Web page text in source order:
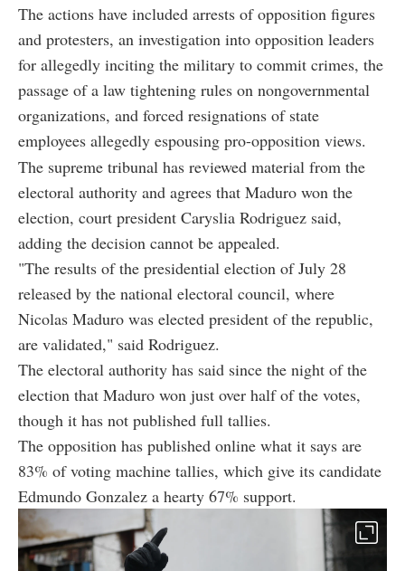
The actions have included arrests of opposition figures
and protesters, an investigation into opposition leaders
for allegedly inciting the military to commit crimes, the
passage of a law tightening rules on nongovernmental
organizations, and forced resignations of state
employees allegedly espousing pro-opposition views.
The supreme tribunal has reviewed material from the
electoral authority and agrees that Maduro won the
election, court president Caryslia Rodriguez said,
adding the decision cannot be appealed.
"The results of the presidential election of July 28
released by the national electoral council, where
Nicolas Maduro was elected president of the republic,
are validated," said Rodriguez.
The electoral authority has said since the night of the
election that Maduro won just over half of the votes,
though it has not published full tallies.
The opposition has published online what it says are
83% of voting machine tallies, which give its candidate
Edmundo Gonzalez a hearty 67% support.